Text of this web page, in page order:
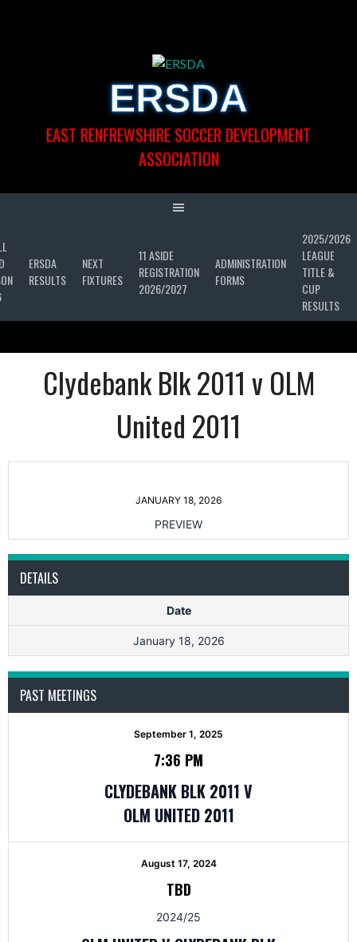
ERSDA
EAST RENFREWSHIRE SOCCER DEVELOPMENT
ASSOCIATION
ERSDA
RESULTS
NEXT
FIXTURES
11 ASIDE
REGISTRATION
2026/2027
ADMINISTRATION
FORMS
2025/2026
LEAGUE
TITLE &
CUP
RESULTS
Clydebank Blk 2011 v OLM
United 2011
JANUARY 18, 2026
PREVIEW
DETAILS
Date
January 18, 2026
PAST MEETINGS
September 1, 2025
7:36 PM
CLYDEBANK BLK 2011 V
OLM UNITED 2011
August 17, 2024
TBD
2024/25